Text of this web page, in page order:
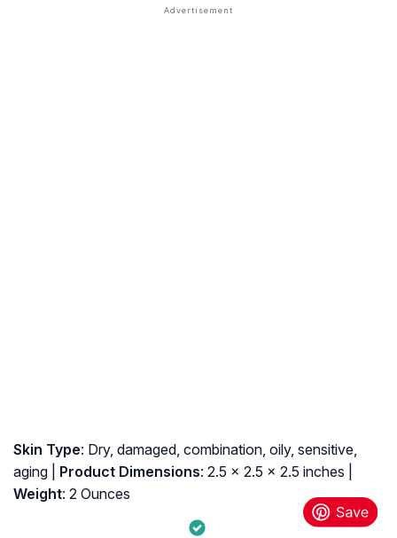
Skin Type: Dry, damaged, combination, oily, sensitive,
aging |
Product Dimensions: 2.5 x 2.5 x 2.5 inches |
Weight: 2 Ounces